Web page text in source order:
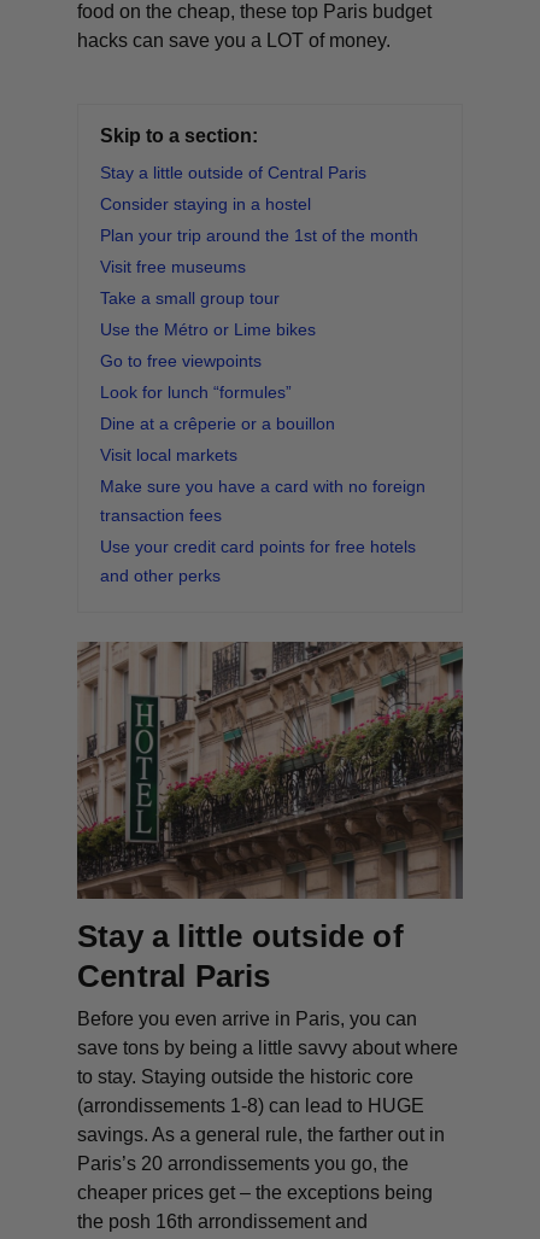
food on the cheap, these top Paris budget
hacks can save you a LOT of money.
Skip to a section:
Stay a little outside of Central Paris
Consider staying in a hostel
Plan your trip around the 1st of the month
Visit free museums
Take a small group tour
Use the Métro or Lime bikes
Go to free viewpoints
Look for lunch “formules”
Dine at a crêperie or a bouillon
Visit local markets
Make sure you have a card with no foreign
transaction fees
Use your credit card points for free hotels
and other perks
Stay a little outside of
Central Paris
Before you even arrive in Paris, you can
save tons by being a little savvy about where
to stay. Staying outside the historic core
(arrondissements 1-8) can lead to HUGE
savings. As a general rule, the farther out in
Paris’s 20 arrondissements you go, the
cheaper prices get – the exceptions being
the posh 16th arrondissement and